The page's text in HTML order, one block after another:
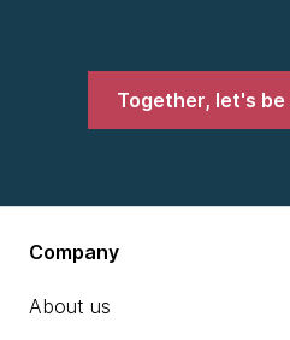
Together, let's
Company
About us